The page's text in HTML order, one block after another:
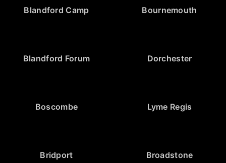
Blandford Camp Bournemouth
Blandford Forum Dorchester
Boscombe Lyme Regis
Bridport Broadstone